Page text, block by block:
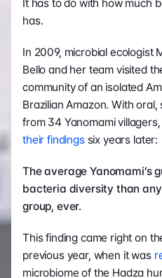
It has to do with how much
has.
In 2009, microbial ecologist
Bello and her team visited
community of an isolated
Brazilian Amazon. With
from 34 Yanomami
their findings six years later:
The average Yanomami’s
bacteria diversity than
group, ever.
This finding came right on
previous year, when it was
microbiome of the Hadza